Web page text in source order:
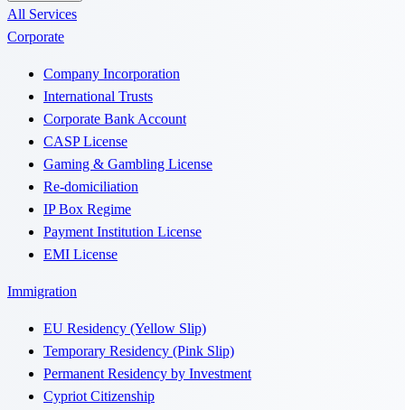
All Services
Corporate
Company Incorporation
International Trusts
Corporate Bank Account
CASP License
Gaming & Gambling License
Re-domiciliation
IP Box Regime
Payment Institution License
EMI License
Immigration
EU Residency (Yellow Slip)
Temporary Residency (Pink Slip)
Permanent Residency by Investment
Cypriot Citizenship